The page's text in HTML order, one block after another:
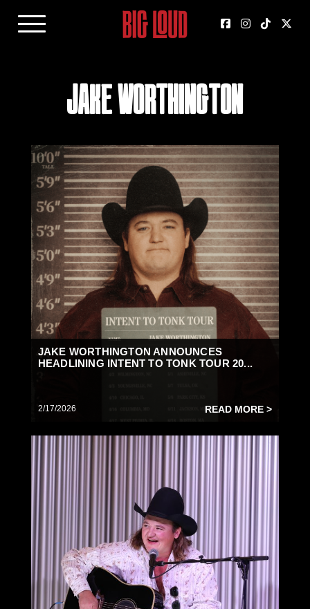
Jake Worthington
JAKE WORTHINGTON ANNOUNCES
HEADLINING INTENT TO TONK TOUR 20...
2/17/2026 READ MORE >